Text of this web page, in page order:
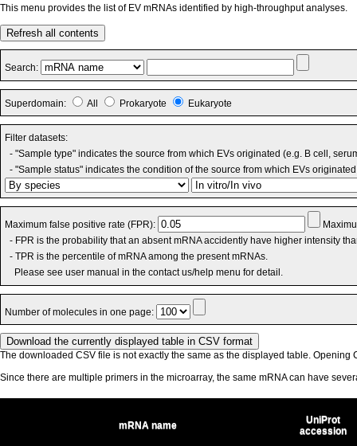
This menu provides the list of EV mRNAs identified by high-throughput analyses.
Refresh all contents
Search:
Superdomain: All Prokaryote Eukaryote
Filter datasets:
- "Sample type" indicates the source from which EVs originated (e.g. B cell,
- "Sample status" indicates the condition of the source from which EVs
Maximum false positive rate (FPR):
- FPR is the probability that an absent mRNA accidently have higher intensity
- TPR is the percentile of mRNA among the present mRNAs.
Please see user manual in the contact us/help menu for detail.
Number of molecules in one page:
The downloaded CSV file is not exactly the same as the displayed table. Opening
Since there are multiple primers in the microarray, the same mRNA can have
mRNA name
UniProt
accession